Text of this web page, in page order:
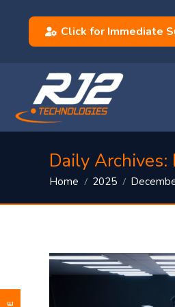
Click for Immediate
Daily Archives:
You are here:
Home 2025